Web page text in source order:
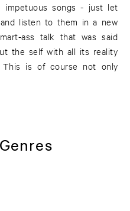
impetuous songs - just let
listen to them in a new
ass talk that was said
the self with all its reality
This is of course not only